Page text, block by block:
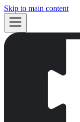
Skip to main content